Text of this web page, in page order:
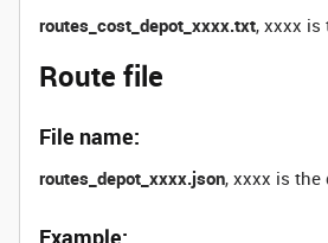
routes_cost_depot_xxxx.txt, xxxx is
Route file
File name:
routes_depot_xxxx.json, xxxx is the
Example: